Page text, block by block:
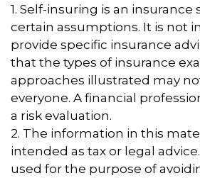
1. Self-insuring is an insurance
certain assumptions. It is not
provide specific insurance
that the types of insurance
approaches illustrated may
everyone. A financial
a risk evaluation.
2. The information in this
intended as tax or legal
used for the purpose of